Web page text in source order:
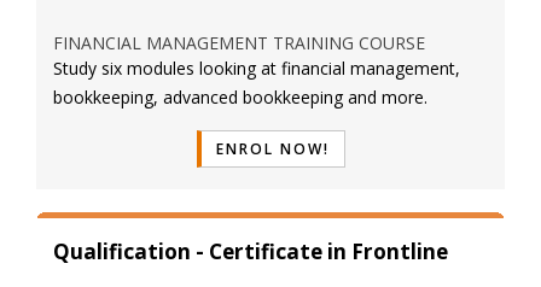
FINANCIAL MANAGEMENT TRAINING COURSE
Study six modules looking at financial management,
bookkeeping, advanced bookkeeping and more.
ENROL NOW!
Qualification - Certificate in Frontline